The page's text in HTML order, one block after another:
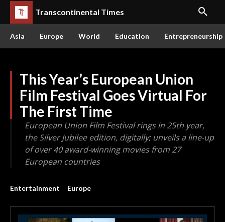
Transcontinental Times
Asia Europe World Education Entrepreneurship
This Year’s European Union
Film Festival Goes Virtual For
The First Time
European Union Film Festival rings in 25th year,
the Silver Jubilee edition, digitally; unveils a line-up
of over 40 award-winning movies from 27
European countries
Entertainment Europe